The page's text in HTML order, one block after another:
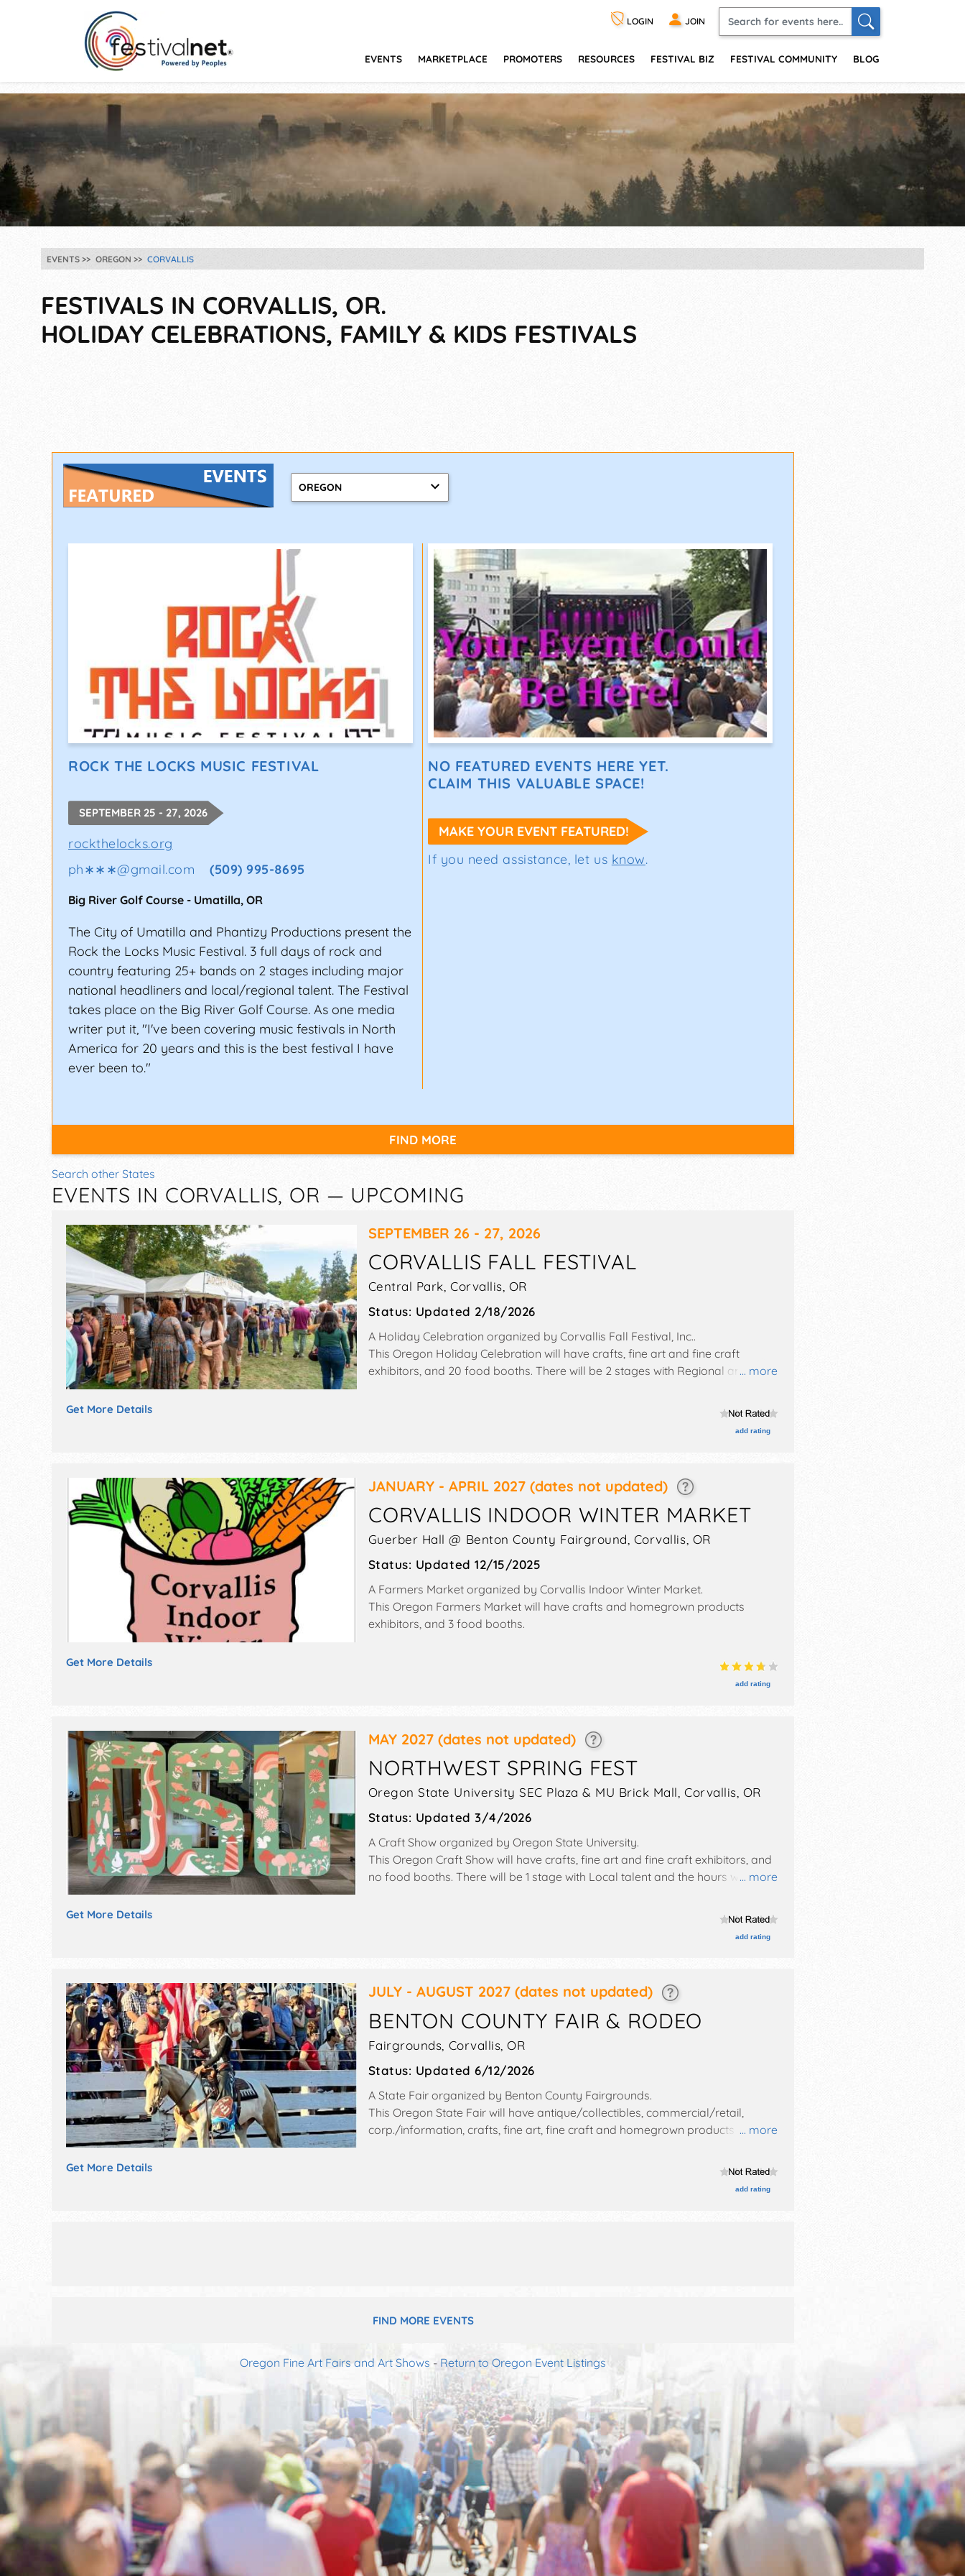
LOGIN JOIN
EVENTS MARKETPLACE PROMOTERS RESOURCES FESTIVAL BIZ FESTIVAL COMMUNITY BLOG
EVENTS OREGON CORVALLIS
FESTIVALS IN CORVALLIS, OR.
HOLIDAY CELEBRATIONS, FAMILY & KIDS FESTIVALS
OREGON
ROCK THE LOCKS MUSIC FESTIVAL
SEPTEMBER 25 - 27, 2026
rockthelocks.org
ph∗∗∗@gmail.com (509) 995-8695
Big River Golf Course - Umatilla, OR
The City of Umatilla and Phantizy Productions present the
Rock the Locks Music Festival. 3 full days of rock and
country featuring 25+ bands on 2 stages including major
national headliners and local/regional talent. The Festival
takes place on the Big River Golf Course. As one media
writer put it, "I've been covering music festivals in North
America for 20 years and this is the best festival I have
ever been to."
NO FEATURED EVENTS HERE YET.
CLAIM THIS VALUABLE SPACE!
MAKE YOUR EVENT FEATURED!
If you need assistance, let us know.
FIND MORE
Search other States
EVENTS IN CORVALLIS, OR — UPCOMING
SEPTEMBER 26 - 27, 2026
CORVALLIS FALL FESTIVAL
Central Park, Corvallis OR
Status: Updated 2/18/2026
... more
A Holiday Celebration organized by Corvallis Fall Festival, Inc..
This Oregon Holiday Celebration will have crafts, fine art and fine craft
exhibitors, and 20 food booths. There will be 2 stages with Regional and
Get More Details
add rating
JANUARY - APRIL 2027 (dates not updated)
CORVALLIS INDOOR WINTER MARKET
Guerber Hall @ Benton County Fairground, Corvallis, OR
Status: Updated 12/15/2025
A Farmers Market organized by Corvallis Indoor Winter Market.
This Oregon Farmers Market will have crafts and homegrown products
exhibitors, and 3 food booths.
Get More Details
add rating
MAY 2027 (dates not updated)
NORTHWEST SPRING FEST
Oregon State University SEC Plaza & MU Brick Mall, Corvallis OR
Status: Updated 3/4/2026
... more
A Craft Show organized by Oregon State University.
This Oregon Craft Show will have crafts, fine art and fine craft exhibitors, and
no food booths. There will be 1 stage with Local talent and the hours will be
Get More Details
add rating
JULY - AUGUST 2027 (dates not updated)
BENTON COUNTY FAIR & RODEO
Fairgrounds, Corvallis ,OR
Status: Updated 6/12/2026
... more
A State Fair organized by Benton County Fairgrounds.
This Oregon State Fair will have antique/collectibles, commercial/retail,
corp./information, crafts, fine art, fine craft and homegrown products
midnight. Admission tickets are $8 - $10. This event will also include: carnival,
Get More Details
add rating
FIND MORE EVENTS
Oregon Fine Art Fairs and Art Shows - Return to Oregon Event Listings